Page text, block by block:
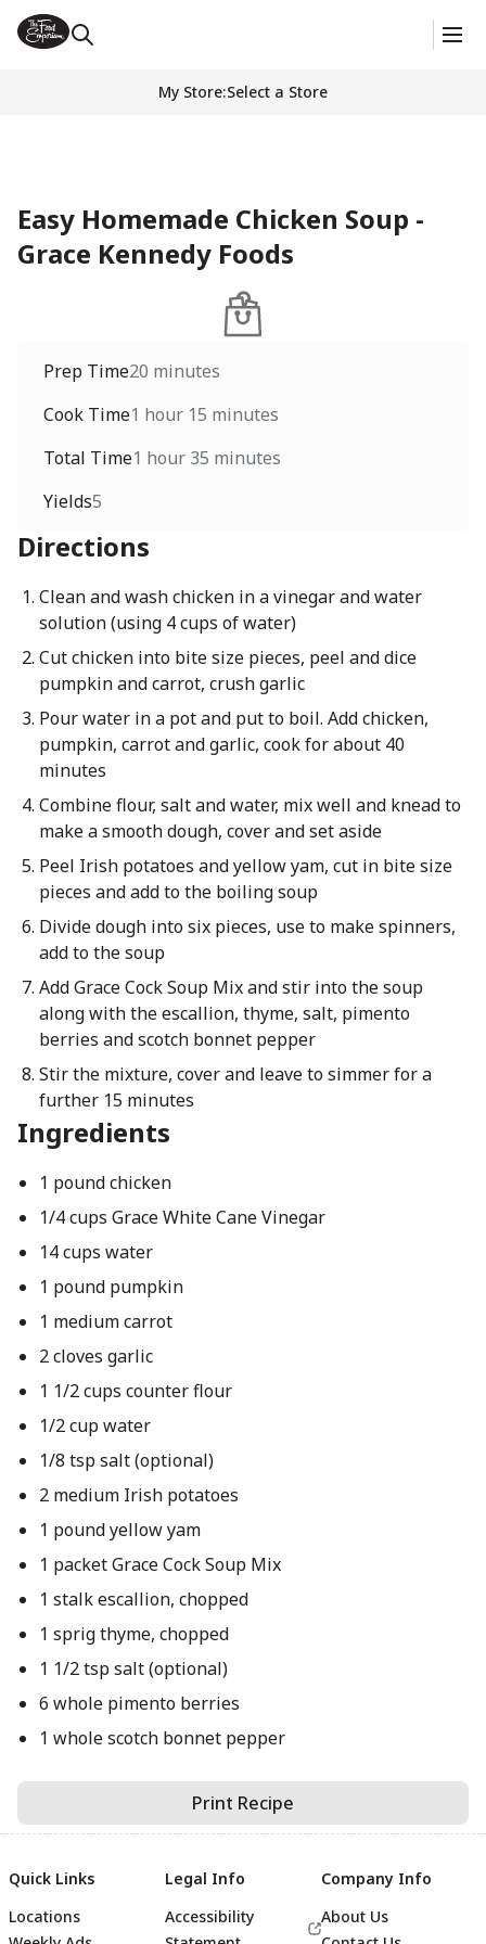
My Store:Select a Store
Easy Homemade Chicken Soup -
Grace Kennedy Foods
Prep Time20 minutes
Cook Time1 hour 15 minutes
Total Time1 hour 35 minutes
Yields5
Directions
Clean and wash chicken in a vinegar and water
solution (using 4 cups of water)
Cut chicken into bite size pieces, peel and dice
pumpkin and carrot, crush garlic
Pour water in a pot and put to boil. Add chicken,
pumpkin, carrot and garlic, cook for about 40
minutes
Combine flour, salt and water, mix well and knead to
make a smooth dough, cover and set aside
Peel Irish potatoes and yellow yam, cut in bite size
pieces and add to the boiling soup
Divide dough into six pieces, use to make spinners,
add to the soup
Add Grace Cock Soup Mix and stir into the soup
along with the escallion, thyme, salt, pimento
berries and scotch bonnet pepper
Stir the mixture, cover and leave to simmer for a
further 15 minutes
Ingredients
1 pound chicken
1/4 cups Grace White Cane Vinegar
14 cups water
1 pound pumpkin
1 medium carrot
2 cloves garlic
1 1/2 cups counter flour
1/2 cup water
1/8 tsp salt (optional)
2 medium Irish potatoes
1 pound yellow yam
1 packet Grace Cock Soup Mix
1 stalk escallion, chopped
1 sprig thyme, chopped
1 1/2 tsp salt (optional)
6 whole pimento berries
1 whole scotch bonnet pepper
Print Recipe
Quick Links
Locations
Legal Info
Accessibility
Company Info
About Us